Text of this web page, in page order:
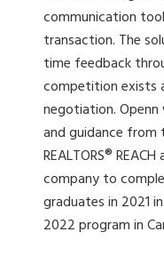
communication
transaction. The
time feedback
competition exists
negotiation.
and guidance
REALTORS®
company to
graduates in 2021
2022 program in